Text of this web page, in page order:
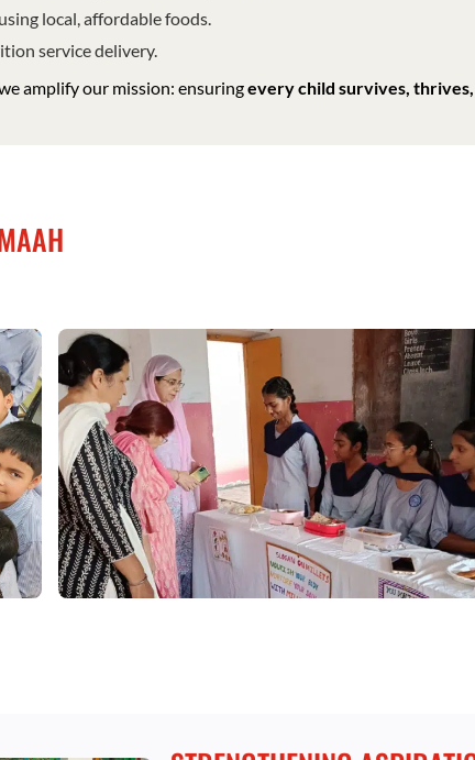
local, affordable foods.
service delivery.
amplify our mission: ensuringevery child survives, thrives,